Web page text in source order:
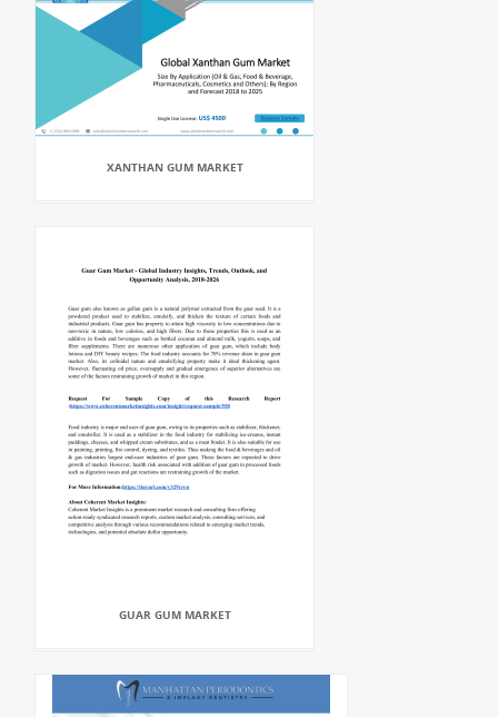
XANTHAN GUM MARKET
GUAR GUM MARKET